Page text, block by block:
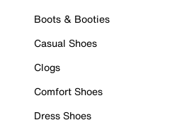
Boots & Booties
Casual Shoes
Clogs
Comfort Shoes
Dress Shoes